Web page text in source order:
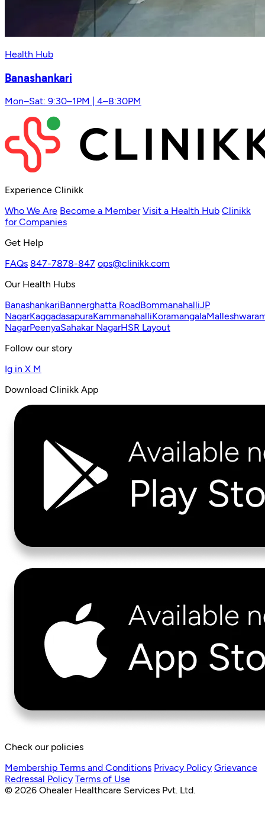
Health Hub
Banashankari
Mon–Sat: 9:30–1PM | 4–8:30PM
Experience Clinikk
Who We Are Become a Member Visit a Health Hub Clinikk
for Companies
Get Help
FAQs 847-7878-847 ops@clinikk.com
Our Health Hubs
BanashankariBannerghatta RoadBommanahalliJP
NagarKaggadasapuraKammanahalliKoramangala
NagarPeenyaSahakar NagarHSR Layout
Follow our story
Ig in X M
Download Clinikk App
Check our policies
Membership Terms and Conditions Privacy Policy Grievance
Redressal Policy Terms of Use
© 2026 Ohealer Healthcare Services Pvt. Ltd.